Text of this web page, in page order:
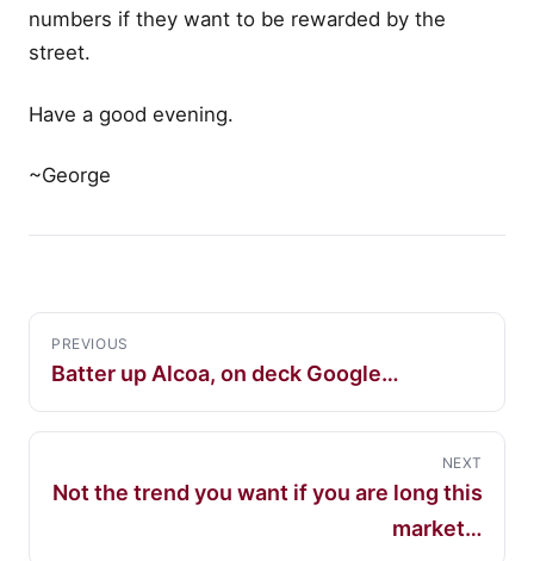
numbers if they want to be rewarded by the
street.
Have a good evening.
~George
PREVIOUS
Batter up Alcoa, on deck Google…
NEXT
Not the trend you want if you are long this
market…